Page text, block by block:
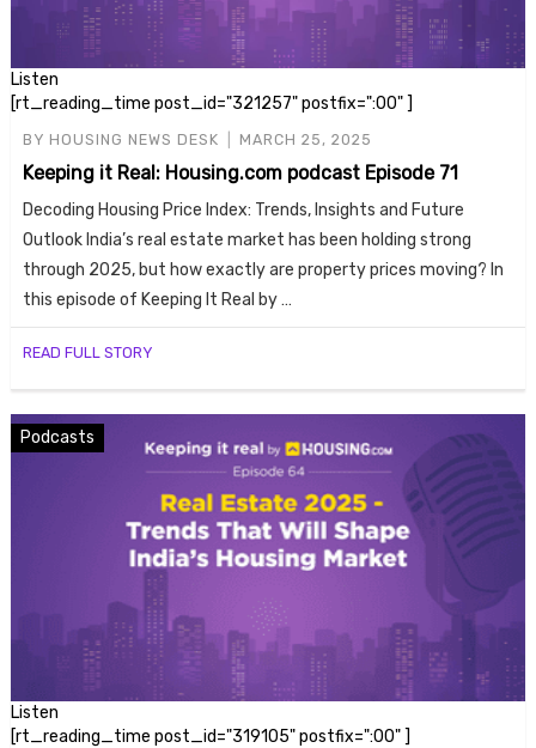
Listen
[rt_reading_time post_id="321257" postfix=":00" ]
BY HOUSING NEWS DESK MARCH 25, 2025
Keeping it Real: Housing.com podcast Episode 71
Decoding Housing Price Index: Trends, Insights and Future
Outlook India’s real estate market has been holding strong
through 2025, but how exactly are property prices moving? In
this episode of Keeping It Real by …
READ FULL STORY
Podcasts
Listen
[rt_reading_time post_id="319105" postfix=":00" ]